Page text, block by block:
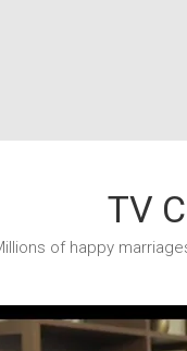
TV
of happy